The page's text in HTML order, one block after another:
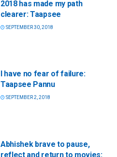
2018 has made my path
clearer: Taapsee
SEPTEMBER 30, 2018
I have no fear of failure:
Taapsee Pannu
SEPTEMBER 2, 2018
Abhishek brave to pause,
reflect and return to movies: